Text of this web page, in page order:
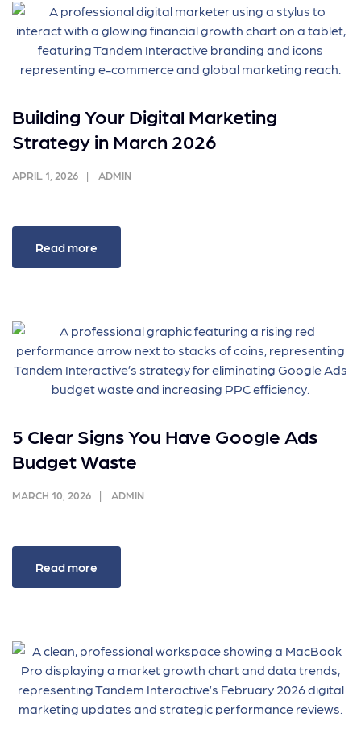
Building Your Digital Marketing
Strategy in March 2026
APRIL 1, 2026 ADMIN
Read more
5 Clear Signs You Have Google Ads
Budget Waste
MARCH 10, 2026 ADMIN
Read more